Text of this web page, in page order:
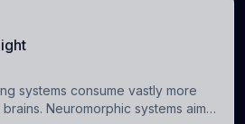
systems consume vastly more
Neuromorphic systems aim